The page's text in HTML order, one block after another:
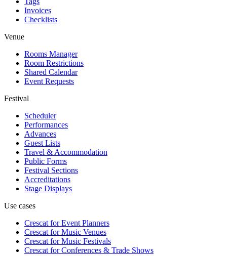
Invoices
Checklists
Venue
Rooms Manager
Room Restrictions
Shared Calendar
Event Requests
Festival
Scheduler
Performances
Advances
Guest Lists
Travel & Accommodation
Public Forms
Festival Sections
Accreditations
Stage Displays
Use cases
Crescat forEvent Planners
Crescat forMusic Venues
Crescat forMusic Festivals
Crescat forConferences & Trade Shows